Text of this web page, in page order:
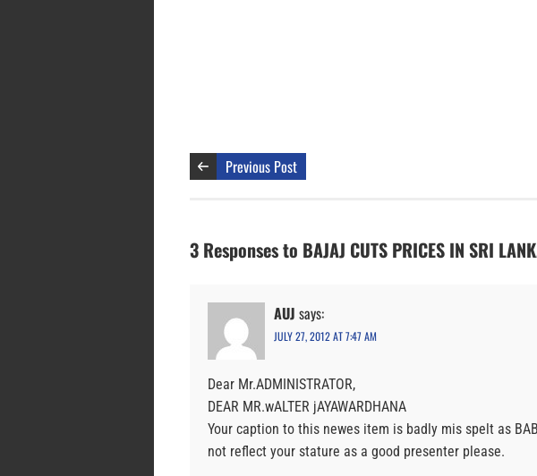
Previous Post
3 Responses to BAJAJ CUTS PRICES IN SRI
AUJ says:
JULY 27, 2012 AT 7:47 AM
Dear Mr.ADMINISTRATOR,
DEAR MR.wALTER jAYAWARDHANA
Your caption to this newes item is badly mis spelt as
not reflect your stature as a good presenter please.